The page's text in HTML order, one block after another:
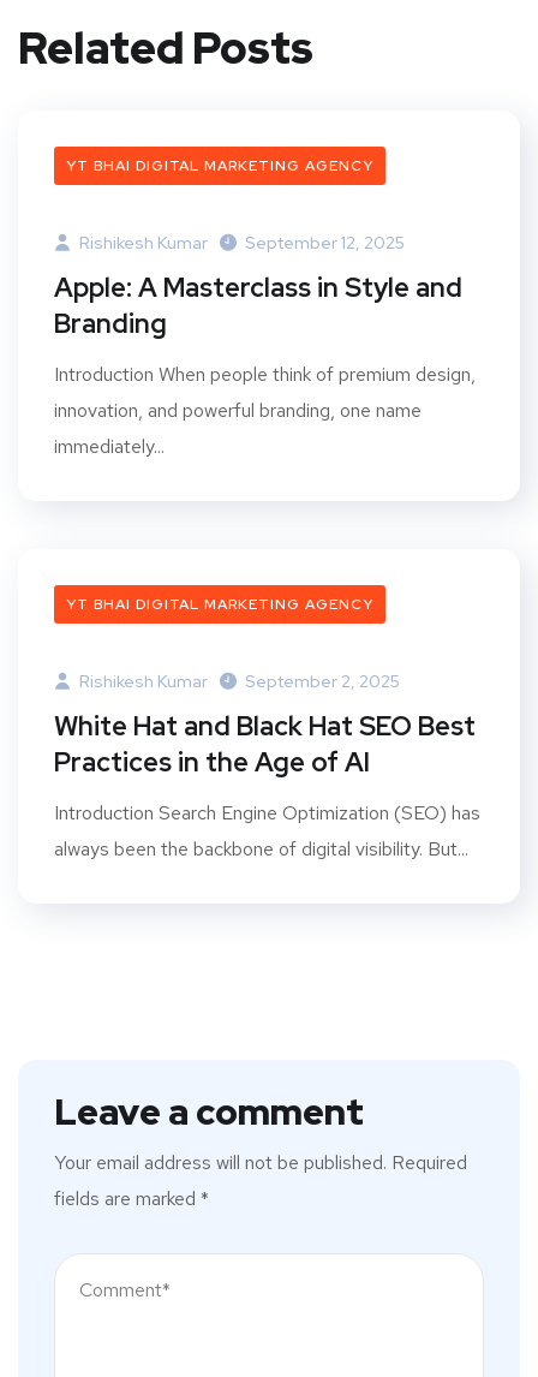
Related Posts
YT BHAI DIGITAL MARKETING AGENCY
Rishikesh Kumar September 12, 2025
Apple: A Masterclass in Style and
Branding
Introduction When people think of premium design,
innovation, and powerful branding, one name
immediately...
YT BHAI DIGITAL MARKETING AGENCY
Rishikesh Kumar September 2, 2025
White Hat and Black Hat SEO Best
Practices in the Age of AI
Introduction Search Engine Optimization (SEO) has
always been the backbone of digital visibility. But...
Leave a comment
Your email address will not be published. Required
fields are marked *